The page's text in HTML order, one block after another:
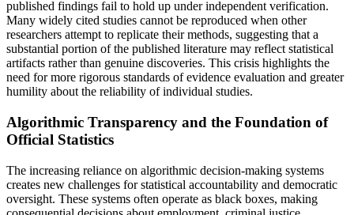
published findings fail to hold up under independent verification.
Many widely cited studies cannot be reproduced when other
researchers attempt to replicate their methods, suggesting that a
substantial portion of the published literature may reflect statistical
artifacts rather than genuine discoveries. This crisis highlights the
need for more rigorous standards of evidence evaluation and greater
humility about the reliability of individual studies.
Algorithmic Transparency and the Foundation of
Official Statistics
The increasing reliance on algorithmic decision-making systems
creates new challenges for statistical accountability and democratic
oversight. These systems often operate as black boxes, making